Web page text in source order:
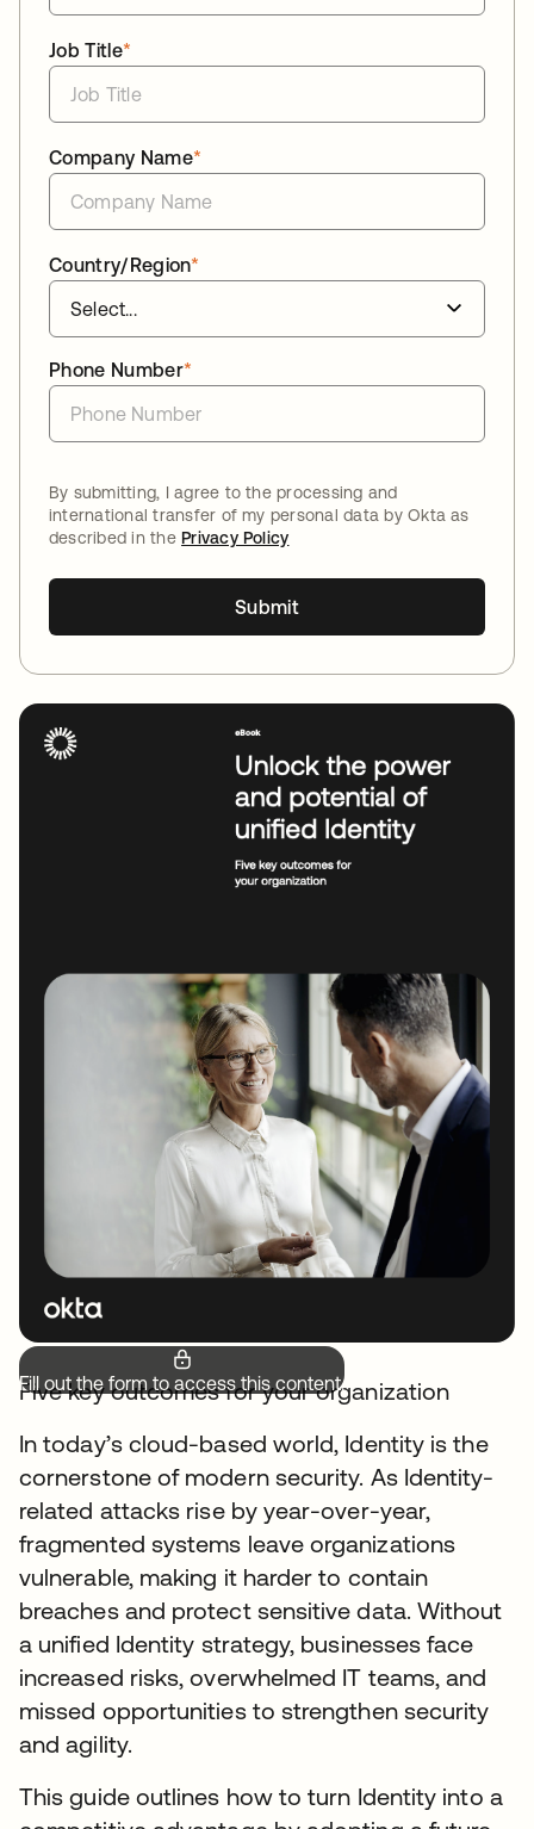
*
Job Title
*
Company Name
*
Country/Region
*
Phone Number
By submitting, I agree to the processing and
international transfer of my personal data by Okta as
described in thePrivacy Policy
Submit
Fill out the form to access this content.
Five key outcomes for your organization
In today’s cloud-based world, Identity is the
cornerstone of modern security. As Identity-
related attacks rise by year-over-year,
fragmented systems leave organizations
vulnerable, making it harder to contain
breaches and protect sensitive data. Without
a unified Identity strategy, businesses face
increased risks, overwhelmed IT teams, and
missed opportunities to strengthen security
and agility.
This guide outlines how to turn Identity into a